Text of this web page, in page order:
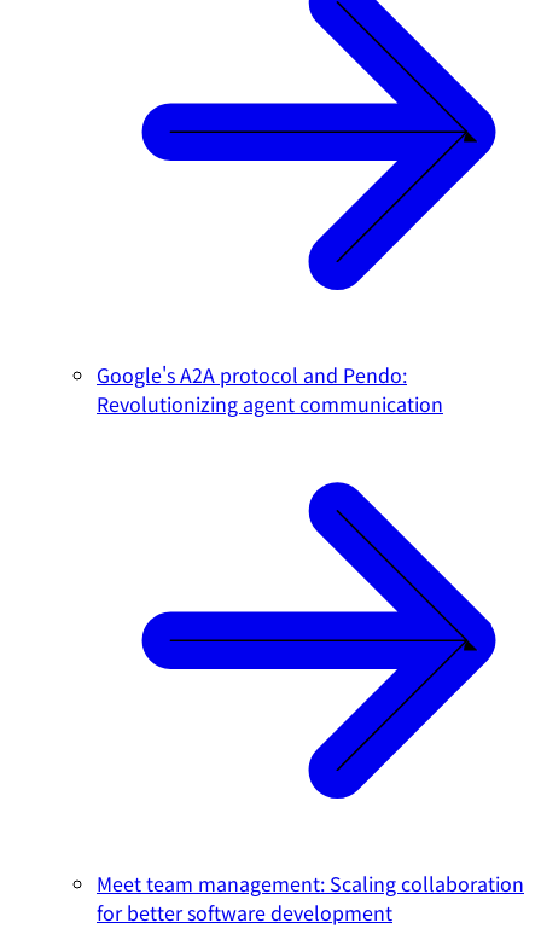
Google's A2A protocol and Pendo:
Revolutionizing agent communication
Meet team management: Scaling collaboration
for better software development